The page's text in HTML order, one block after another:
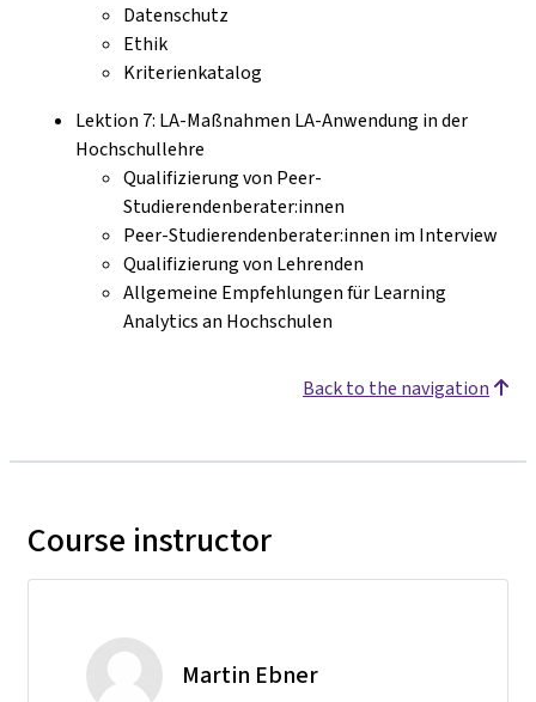
Datenschutz
Ethik
Kriterienkatalog
Lektion 7: LA-Maßnahmen LA-Anwendung in der
Hochschullehre
Qualifizierung von Peer-
Studierendenberater:innen
Peer-Studierendenberater:innen im Interview
Qualifizierung von Lehrenden
Allgemeine Empfehlungen für Learning
Analytics an Hochschulen
Back to the navigation
Course instructor
Martin Ebner